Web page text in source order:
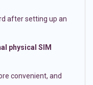
after setting up an
physical SIM
convenient, and